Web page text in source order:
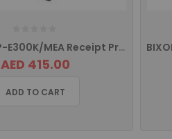
Bixolon SRP-E300K/MEA Receipt Printer with USB Interface
AED 415.00
ADD TO CART